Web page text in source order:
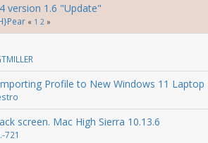
version 1.6 "Update"
« 1 2 »
Profile to New Windows 11 Laptop
screen. Mac High Sierra 10.13.6
721